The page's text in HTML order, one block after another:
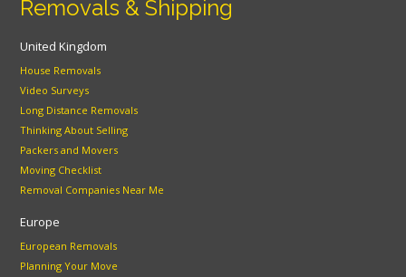
Removals & Shipping
United Kingdom
House Removals
Video Surveys
Long Distance Removals
Thinking About Selling
Packers and Movers
Moving Checklist
Removal Companies Near Me
Europe
European Removals
Planning Your Move